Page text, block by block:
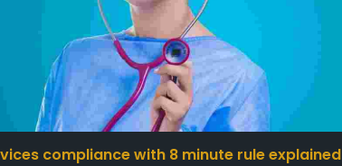
compliance with 8 minute rule explained